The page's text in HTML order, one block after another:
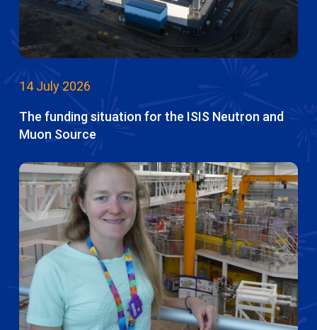
14 July 2026
The funding situation for the ISIS Neutron and
Muon Source